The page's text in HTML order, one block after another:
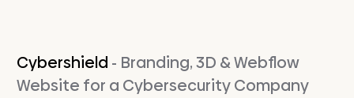
Cybershield - Branding, 3D & Webflow
Website for a Cybersecurity Company